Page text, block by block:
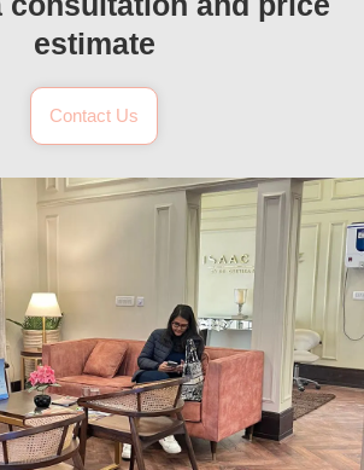
estimate
Contact Us